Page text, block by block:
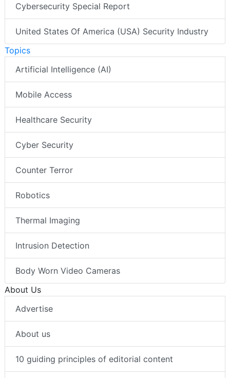
Cybersecurity Special Report
United States Of America (USA) Security Industry
Topics
Artificial Intelligence (AI)
Mobile Access
Healthcare Security
Cyber Security
Counter Terror
Robotics
Thermal Imaging
Intrusion Detection
Body Worn Video Cameras
About Us
Advertise
About us
10 guiding principles of editorial content